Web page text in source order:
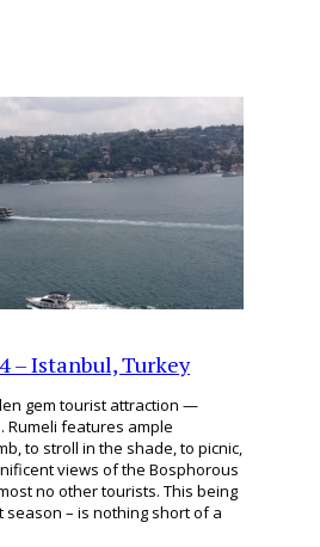
– Istanbul, Turkey
gem tourist attraction —
Rumeli features ample
to stroll in the shade, to picnic,
views of the Bosphorous
no other tourists. This being
– is nothing short of a